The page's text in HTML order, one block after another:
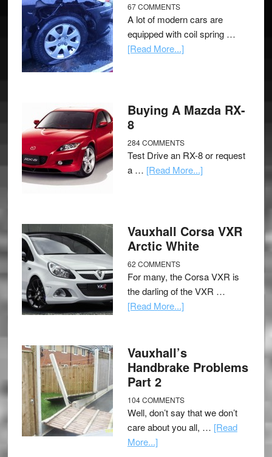
67 COMMENTS
A lot of modern cars are
equipped with coil spring …
[Read More...]
Buying A Mazda RX-
8
284 COMMENTS
Test Drive an RX-8 or request
a … [Read More...]
Vauxhall Corsa VXR
Arctic White
62 COMMENTS
For many, the Corsa VXR is
the darling of the VXR …
[Read More...]
Vauxhall’s
Handbrake Problems
Part 2
104 COMMENTS
Well, don’t say that we don’t
care about you all, … [Read
More...]